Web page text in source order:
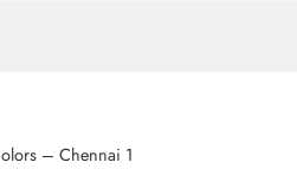
– Chennai 1